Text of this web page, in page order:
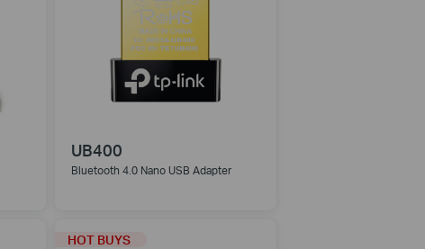
UB400
Bluetooth 4.0 Nano USB Adapter
HOT BUYS